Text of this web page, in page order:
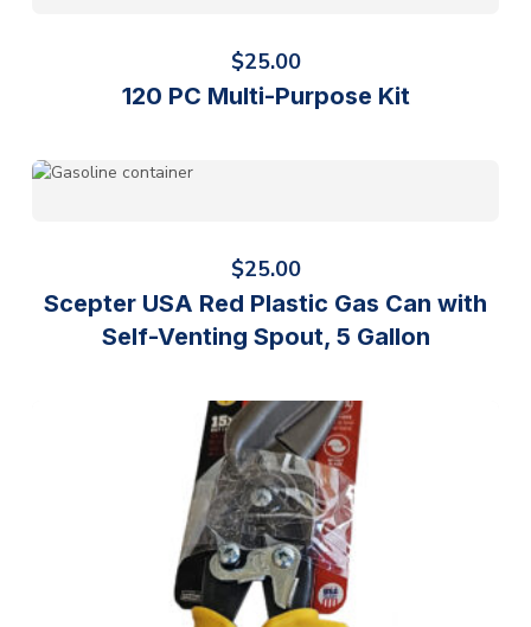
$25.00
120 PC Multi-Purpose Kit
$25.00
Scepter USA Red Plastic Gas Can with
Self-Venting Spout, 5 Gallon